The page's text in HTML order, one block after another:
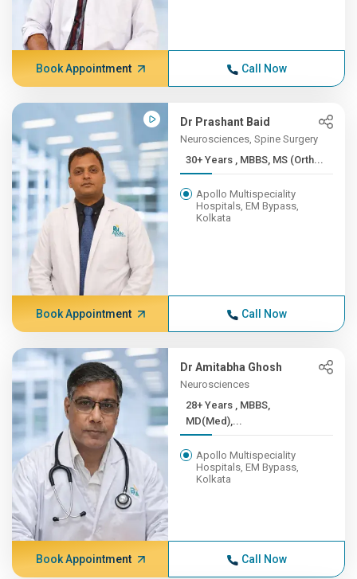
Book Appointment Call Now
Dr Prashant Baid
Neurosciences, Spine Surgery
30+ Years , MBBS, MS (Orth...
Apollo Multispeciality
Hospitals, EM Bypass,
Kolkata
Book Appointment Call Now
Dr Amitabha Ghosh
Neurosciences
28+ Years , MBBS,
MD(Med),...
Apollo Multispeciality
Hospitals, EM Bypass,
Kolkata
Book Appointment Call Now